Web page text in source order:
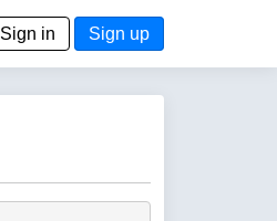
Sign in Sign up